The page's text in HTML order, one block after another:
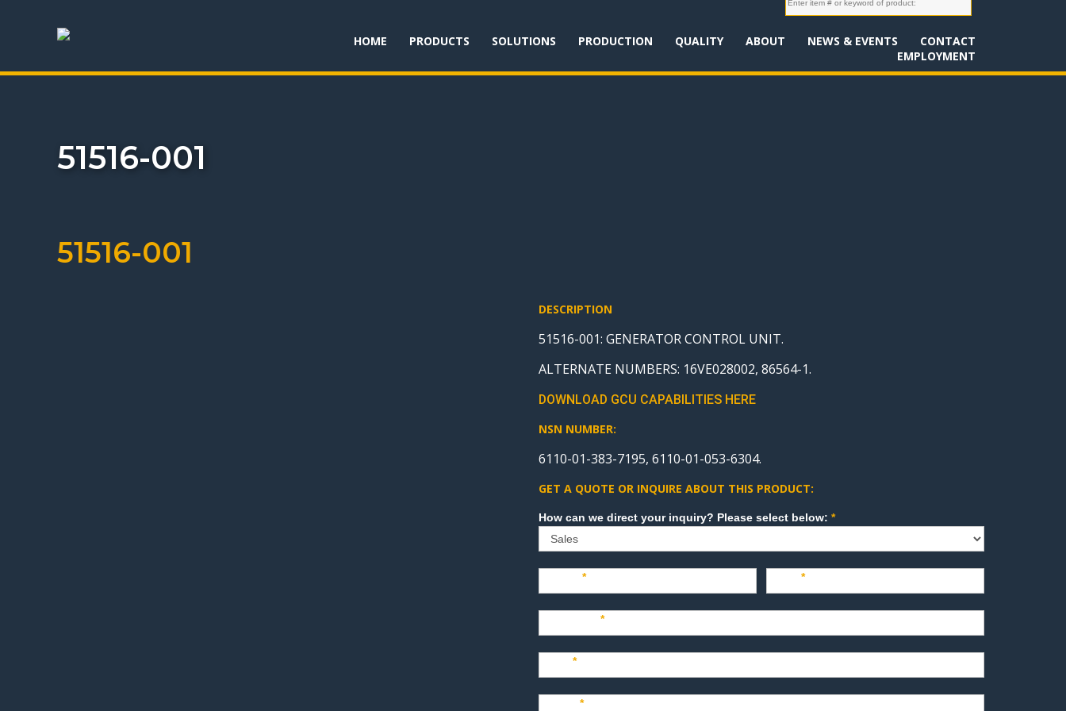
HOME PRODUCTS SOLUTIONS PRODUCTION QUALITY ABOUT NEWS & EVENTS
CONTACT
EMPLOYMENT
51516-001
51516-001
DESCRIPTION
51516-001: GENERATOR CONTROL UNIT.
ALTERNATE NUMBERS: 16VE028002, 86564-1.
DOWNLOAD GCU CAPABILITIES HERE
NSN NUMBER:
6110-01-383-7195, 6110-01-053-6304.
GET A QUOTE OR INQUIRE ABOUT THIS PRODUCT:
Sales How can we direct your inquiry? Please select below:*
Name* *
Company*
Title*
Email*